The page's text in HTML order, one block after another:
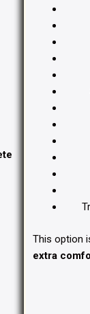
This option
extra